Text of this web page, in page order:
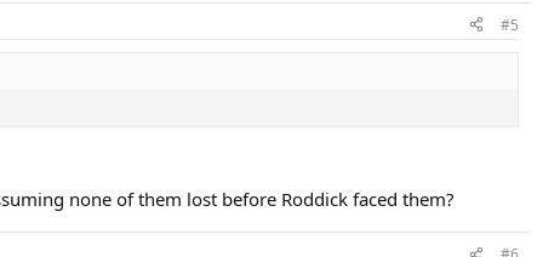
#5
none of them lost before Roddick faced them?